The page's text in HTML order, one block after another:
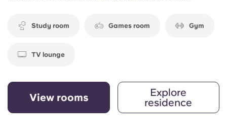
offers a connected living experience designed for students who
Study room Games room Gym
TV lounge
View rooms
Explore
residence